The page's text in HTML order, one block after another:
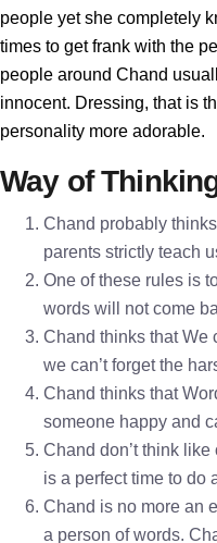
people yet she completely
times to get frank with the
people around Chand
innocent. Dressing, that is
personality more adorable.
Way of
Chand probably
parents strictly teach
One of these rules is
words will not come
Chand thinks that We
we can’t forget the
Chand thinks that
someone happy and
Chand don’t think
is a perfect time to do
Chand is no more an
a person of words.